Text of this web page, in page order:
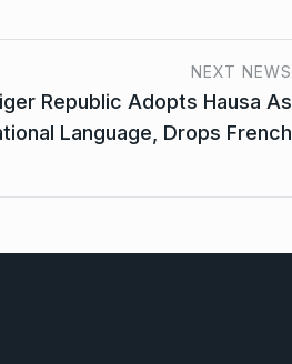
NEXT NEWS
Republic Adopts Hausa As
Language, Drops French